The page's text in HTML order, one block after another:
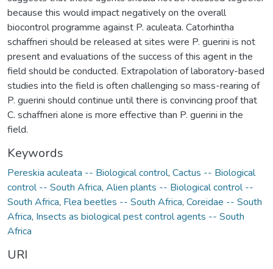
because this would impact negatively on the overall
biocontrol programme against P. aculeata. Catorhintha
schaffneri should be released at sites were P. guerini is not
present and evaluations of the success of this agent in the
field should be conducted. Extrapolation of laboratory-based
studies into the field is often challenging so mass-rearing of
P. guerini should continue until there is convincing proof that
C. schaffneri alone is more effective than P. guerini in the
field.
Keywords
Pereskia aculeata -- Biological control, Cactus -- Biological
control -- South Africa, Alien plants -- Biological control --
South Africa, Flea beetles -- South Africa, Coreidae -- South
Africa, Insects as biological pest control agents -- South
Africa
URI